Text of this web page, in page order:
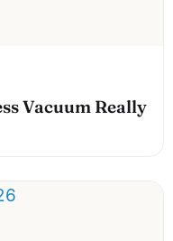
Vacuum Really